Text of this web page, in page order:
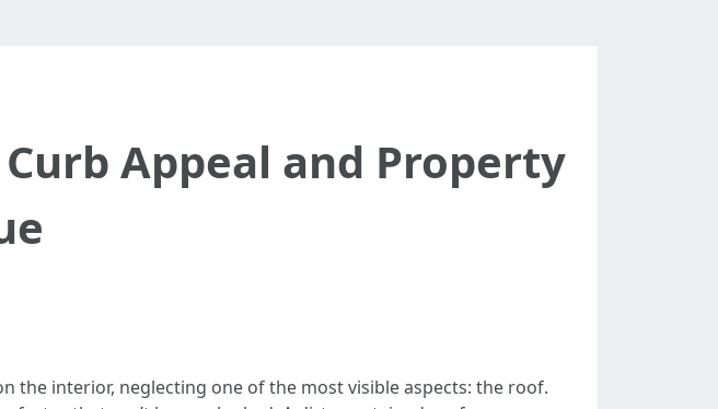
Appeal and Property
the interior, neglecting one of the most visible aspects: the roof.